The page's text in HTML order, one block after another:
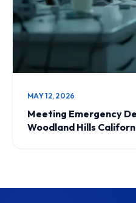
MAY 12, 2026
Meeting Emergency
Woodland Hills